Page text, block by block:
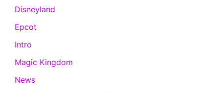
Disneyland
Epcot
Intro
Magic Kingdom
News